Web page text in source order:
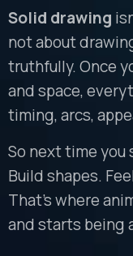
Solid drawing
not about
truthfully. Once
and space,
timing, arcs,
So next time you
Build shapes.
That’s where
and starts being